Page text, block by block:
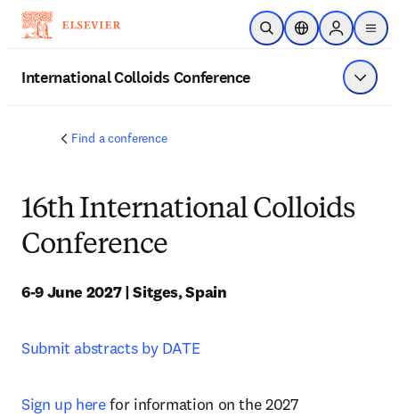
Skip to main content
Open SearchLocation Selector
Sign in to
menu
International Colloids Conference Show
Find a conference
16th International Colloids
Conference
6-9 June 2027 | Sitges, Spain
Submit abstracts by DATE
Sign up here for information on the 2027